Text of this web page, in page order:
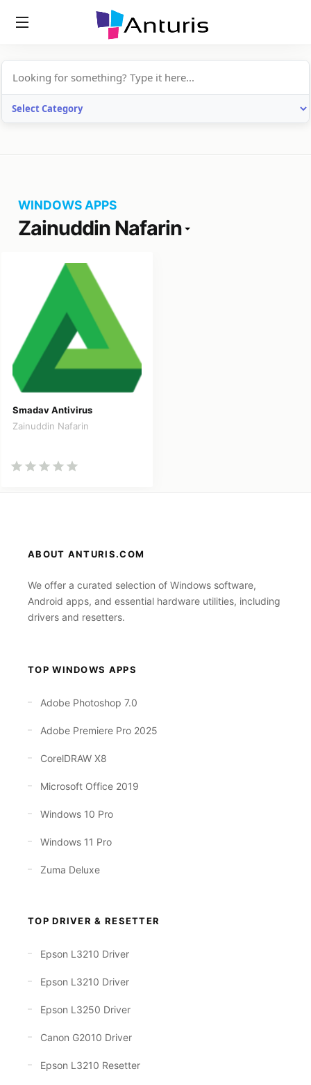
WINDOWS APPS
Zainuddin Nafarin
Smadav Antivirus
Zainuddin Nafarin
ABOUT ANTURIS.COM
We offer a curated selection of Windows software,
Android apps, and essential hardware utilities, including
drivers and resetters.
TOP WINDOWS APPS
Adobe Photoshop 7.0
Adobe Premiere Pro 2025
CorelDRAW X8
Microsoft Office 2019
Windows 10 Pro
Windows 11 Pro
Zuma Deluxe
TOP DRIVER & RESETTER
Epson L3210 Driver
Epson L3210 Driver
Epson L3250 Driver
Canon G2010 Driver
Epson L3210 Resetter